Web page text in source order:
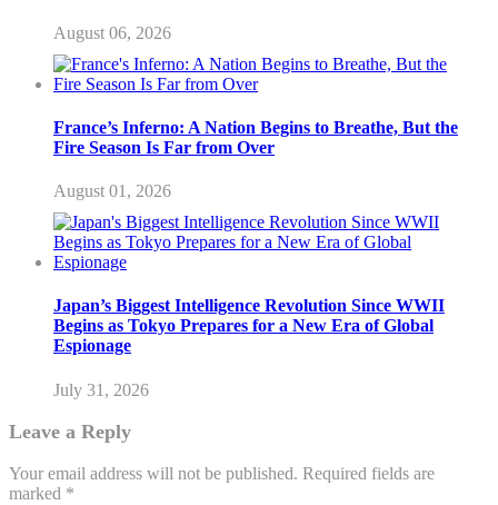
August 06, 2026
France’s Inferno: A Nation Begins to Breathe, But the
Fire Season Is Far from Over
August 01, 2026
Japan’s Biggest Intelligence Revolution Since WWII
Begins as Tokyo Prepares for a New Era of Global
Espionage
July 31, 2026
Leave a Reply
Your email address will not be published. Required fields are
marked *